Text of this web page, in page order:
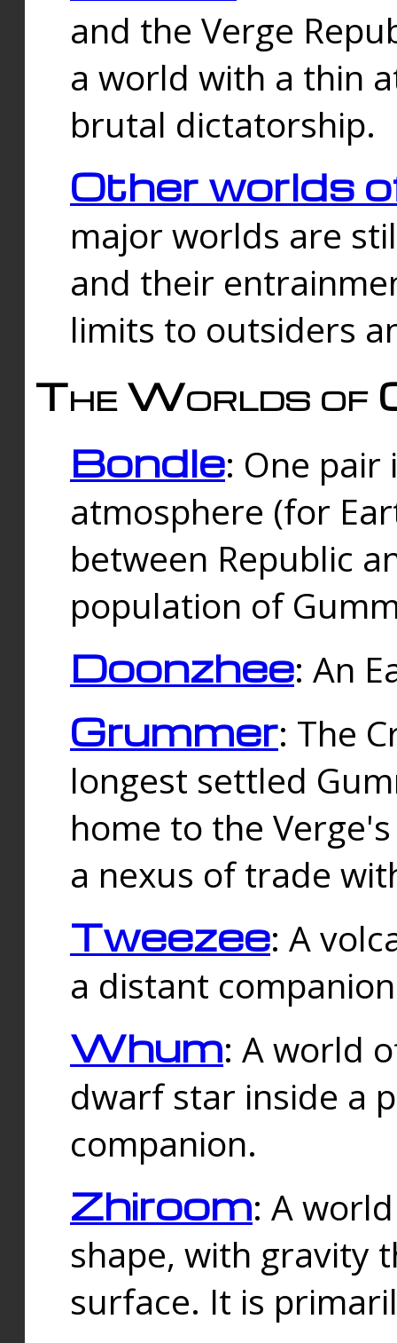
and the Verge
a world with a thin
brutal dictatorship.
Other worlds
major worlds are
and their
limits to outsiders
The Worlds of
Bondle: One
atmosphere (for
between Republic
population of
Doonzhee: An
Grummer: The
longest settled
home to the
a nexus of trade
Tweezee: A
a distant
Whum: A world
dwarf star inside a
companion.
Zhiroom: A
shape, with gravity
surface. It is